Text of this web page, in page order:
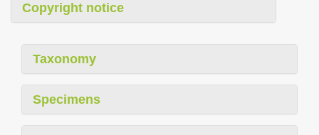
Copyright notice
Taxonomy
Specimens